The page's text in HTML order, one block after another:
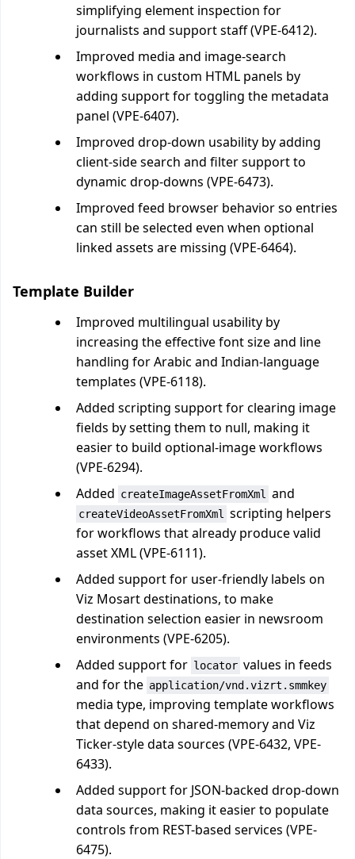
simplifying element inspection for
journalists and support staff (VPE-6412).
Improved media and image-search
workflows in custom HTML panels by
adding support for toggling the metadata
panel (VPE-6407).
Improved drop-down usability by adding
client-side search and filter support to
dynamic drop-downs (VPE-6473).
Improved feed browser behavior so entries
can still be selected even when optional
linked assets are missing (VPE-6464).
Template Builder
Improved multilingual usability by
increasing the effective font size and line
handling for Arabic and Indian-language
templates (VPE-6118).
Added scripting support for clearing image
fields by setting them to null, making it
easier to build optional-image workflows
(VPE-6294).
Added createImageAssetFromXml and
createVideoAssetFromXml
scripting helpers
for workflows that already produce valid
asset XML (VPE-6111).
Added support for user-friendly labels on
Viz Mosart destinations, to make
destination selection easier in newsroom
environments (VPE-6205).
Added support for locator values in feeds
and for the application/vnd.vizrt.smmkey
media type, improving template workflows
that depend on shared-memory and Viz
Ticker-style data sources (VPE-6432, VPE-
6433).
Added support for JSON-backed drop-down
data sources, making it easier to populate
controls from REST-based services (VPE-
6475).